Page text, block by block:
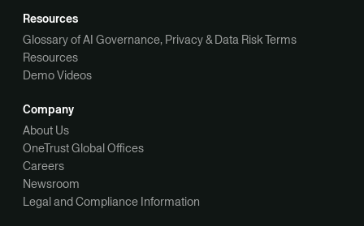
Resources
Glossary of AI Governance, Privacy & Data Risk Terms
Resources
Demo Videos
Company
About Us
OneTrust Global Offices
Careers
Newsroom
Legal and Compliance Information